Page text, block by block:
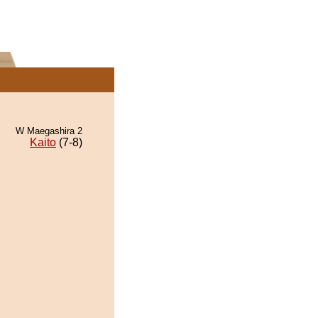
W Maegashira 2
Kaito (7-8)